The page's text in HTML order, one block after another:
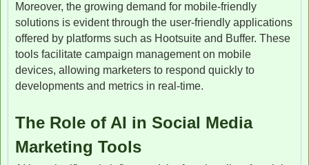
Moreover, the growing demand for mobile-friendly
solutions is evident through the user-friendly applications
offered by platforms such as Hootsuite and Buffer. These
tools facilitate campaign management on mobile
devices, allowing marketers to respond quickly to
developments and metrics in real-time.
The Role of AI in Social Media
Marketing Tools